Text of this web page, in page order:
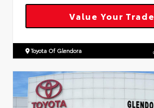
Value Your Trade
Toyota Of Glendora